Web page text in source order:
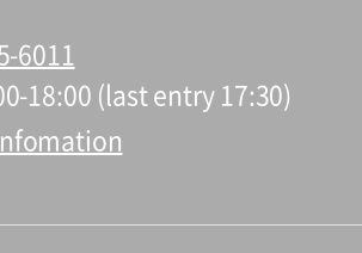
6011
18:00 (last entry 17:30)